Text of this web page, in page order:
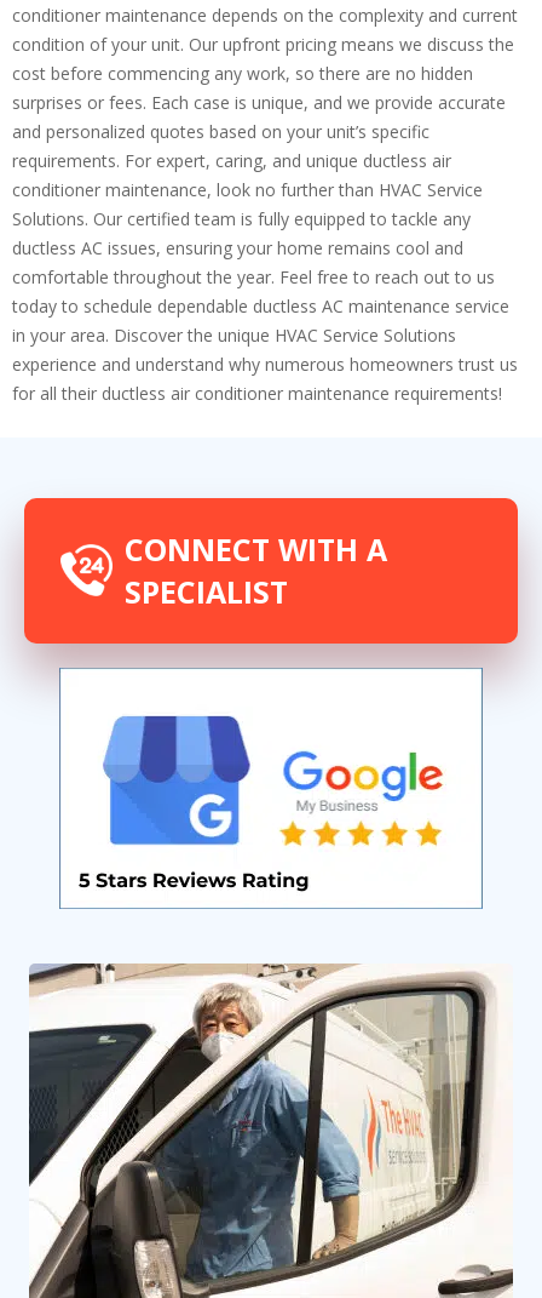
conditioner maintenance depends on the complexity and current
condition of your unit. Our upfront pricing means we discuss the
cost before commencing any work, so there are no hidden
surprises or fees. Each case is unique, and we provide accurate
and personalized quotes based on your unit’s specific
requirements. For expert, caring, and unique ductless air
conditioner maintenance, look no further than HVAC Service
Solutions. Our certified team is fully equipped to tackle any
ductless AC issues, ensuring your home remains cool and
comfortable throughout the year. Feel free to reach out to us
today to schedule dependable ductless AC maintenance service
in your area. Discover the unique HVAC Service Solutions
experience and understand why numerous homeowners trust us
for all their ductless air conditioner maintenance requirements!
CONNECT WITH A
SPECIALIST